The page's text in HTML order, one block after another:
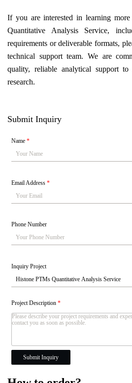
If you are interested in learning
Quantitative Analysis Service,
requirements or deliverable formats,
technical support team. We are
quality, reliable analytical support to
research.
Submit Inquiry
Name*
Email Address*
Phone Number
Inquiry Project
Project Description*
Submit Inquiry